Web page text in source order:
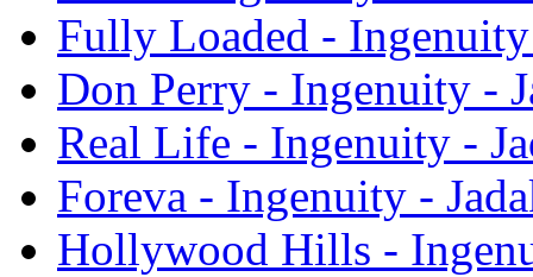
Fully Loaded - Ingenuity
Don Perry - Ingenuity -
Real Life - Ingenuity -
Foreva - Ingenuity -
Hollywood Hills -